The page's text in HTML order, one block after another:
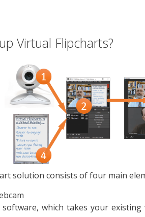
Virtual Flipcharts?
solution consists of four main
software, which takes your